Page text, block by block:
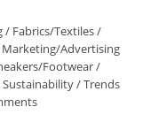
/ Fabrics/Textiles/
Marketing/Advertising
Footwear/
Sustainability/Trends